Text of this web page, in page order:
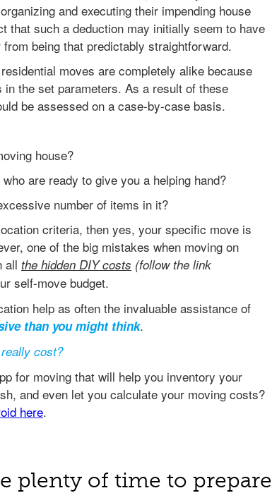
and executing their impending house
that such a deduction may initially seem to have
being that predictably straightforward.
moves are completely alike because
the set parameters. As a result of these
be assessed on a case-by-case basis.
house?
are ready to give you a helping hand?
number of items in it?
criteria, then yes, your specific move is
one of the big mistakes when moving on
all the hidden DIY costs (follow the link
self-move budget.
help as often the invaluable assistance of
than you might think.
cost?
plenty of time to prepare